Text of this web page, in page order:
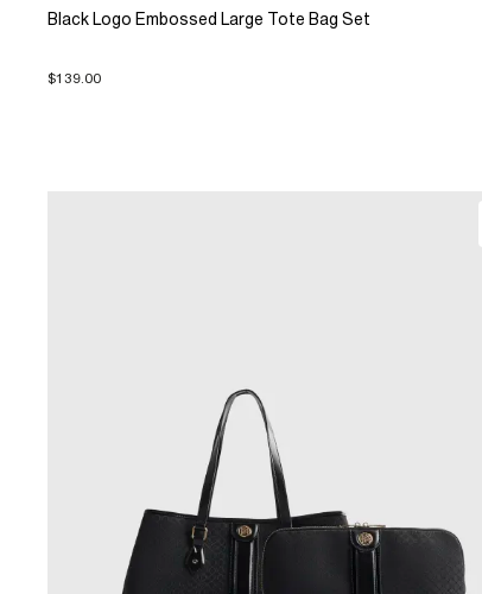
Black Logo Embossed Large Tote Bag Set
$139.00